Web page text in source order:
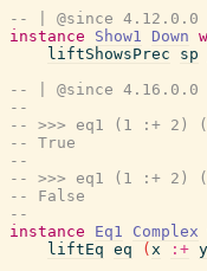
-- | @since 4.12.0.0
instance
Show1 Down
liftShowsPrec
sp
-- | @since 4.16.0.0
--
-- >>> eq1 (1 :+ 2)
-- True
--
-- >>> eq1 (1 :+ 2)
-- False
--
instance
Eq1 Complex
liftEq eq ( x :+ y